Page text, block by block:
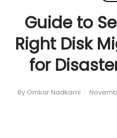
Guide to
Right Disk
for
By Omkar Nadkarni